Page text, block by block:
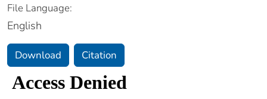
File Language:
English
Download Citation